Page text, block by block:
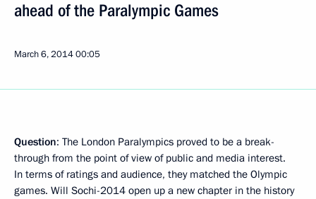
ahead of the Paralympic Games
March 6, 201400:05
Question: The London Paralympics proved to be a break-
through from the point of view of public and media interest.
In terms of ratings and audience, they matched the Olympic
games. Will Sochi-2014 open up a new chapter in the history